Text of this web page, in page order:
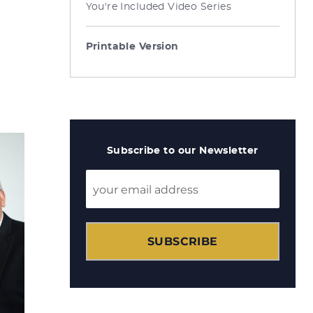
You're Included Video Series
Printable Version
Subscribe to our Newsletter
SUBSCRIBE